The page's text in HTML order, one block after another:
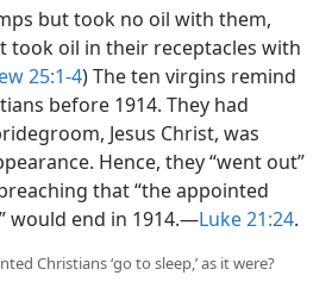
but took no oil with them,
took oil in their receptacles with
25:1-4) The ten virgins remind
before 1914. They had
Jesus Christ, was
Hence, they “went out”
that “the appointed
would end in 1914.​—Luke 21:24.
Christians ‘go to sleep,’ as it were?